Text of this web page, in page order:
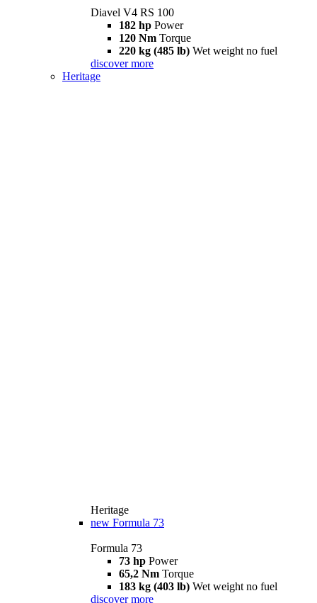
Diavel V4 RS 100
182 hp Power
120 Nm Torque
220 kg (485 lb) Wet weight no fuel
discover more
Heritage
Heritage
new Formula 73
Formula 73
73 hp Power
65,2 Nm Torque
183 kg (403 lb) Wet weight no fuel
discover more